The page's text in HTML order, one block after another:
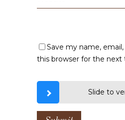
Save my name,
this browser for the
Slide to